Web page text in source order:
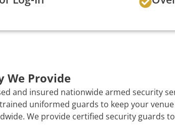
We Provide
and insured nationwide armed security
uniformed guards to keep your
We provide certified security guards